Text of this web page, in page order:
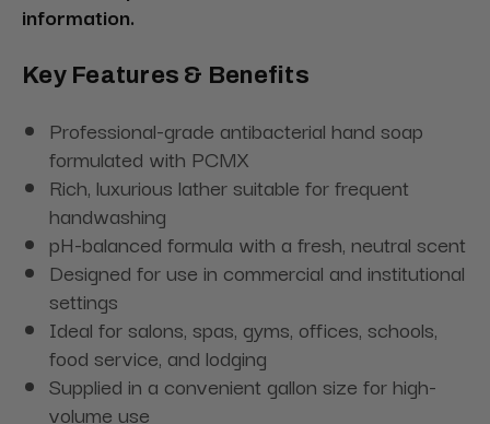
information.
Key Features & Benefits
Professional-grade antibacterial hand soap
formulated with PCMX
Rich, luxurious lather suitable for frequent
handwashing
pH-balanced formula with a fresh, neutral scent
Designed for use in commercial and institutional
settings
Ideal for salons, spas, gyms, offices, schools,
food service, and lodging
Supplied in a convenient gallon size for high-
volume use